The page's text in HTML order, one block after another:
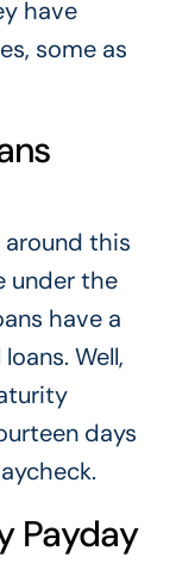
have
some as
around this
under the
have a
Well,
days
Payday